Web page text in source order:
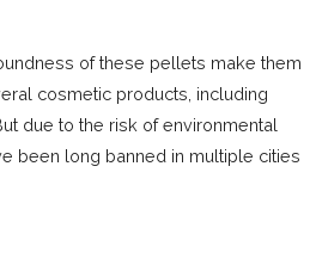
of these pellets make them
cosmetic products, including
due to the risk of environmental
been long banned in multiple cities